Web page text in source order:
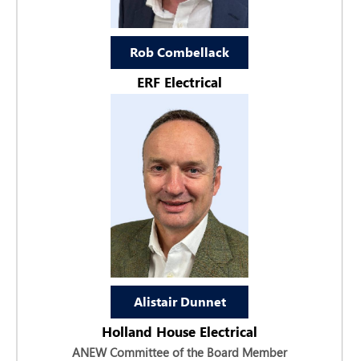
Rob Combellack
ERF Electrical
Alistair Dunnet
Holland House Electrical
ANEW Committee of the Board Member